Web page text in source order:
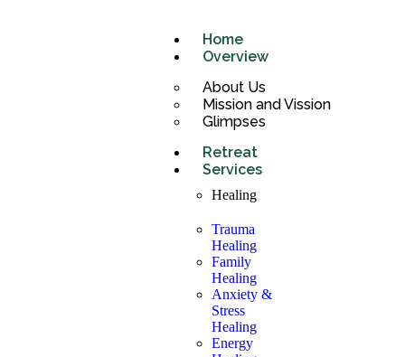
Home
Overview
About Us
Mission and Vission
Glimpses
Retreat
Services
Healing
Trauma
Healing
Family
Healing
Anxiety &
Stress
Healing
Energy